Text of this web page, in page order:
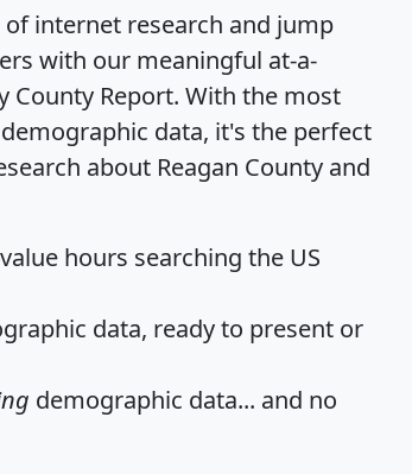
internet research and jump
with our meaningful at-a-
County Report. With the most
data, it's the perfect
about Reagan County and
hours searching the US
data, ready to present or
demographic data... and no